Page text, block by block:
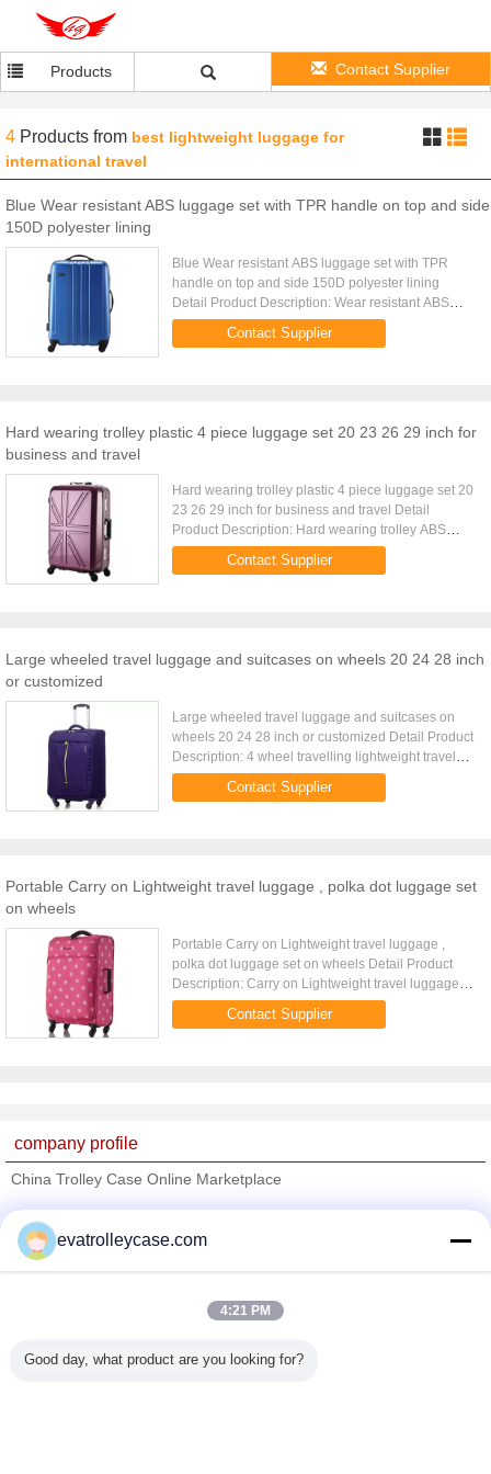
Products Contact Supplier
4 Products from best lightweight luggage for
international travel
Blue Wear resistant ABS luggage set with TPR handle on top and side
150D polyester lining
Blue Wear resistant ABS luggage set with TPR
handle on top and side 150D polyester lining
Detail Product Description: Wear resistant ABS
luggage set with TPR handle on top and side and
150D polyester lining ...
Contact Supplier
Hard wearing trolley plastic 4 piece luggage set 20 23 26 29 inch for
business and travel
Hard wearing trolley plastic 4 piece luggage set 20
23 26 29 inch for business and travel Detail
Product Description: Hard wearing trolley ABS
luggage set 20 23 26 29 inch 4pcs per set Quick
Detail: Type ABS ...
Contact Supplier
Large wheeled travel luggage and suitcases on wheels 20 24 28 inch
or customized
Large wheeled travel luggage and suitcases on
wheels 20 24 28 inch or customized Detail Product
Description: 4 wheel travelling lightweight travel
luggage with handle on top and side Quick Detail:
Type Ultra ...
Contact Supplier
Portable Carry on Lightweight travel luggage , polka dot luggage set
on wheels
Portable Carry on Lightweight travel luggage ,
polka dot luggage set on wheels Detail Product
Description: Carry on Lightweight travel luggage
with reinforced pearl padding handle on top and
side Quick Detail: ...
Contact Supplier
company profile
China Trolley Case Online Marketplace
Trust Seal
Verified Suplier
All Products
evatrolleycase.com
4:21 PM
Good day, what product are you looking for?